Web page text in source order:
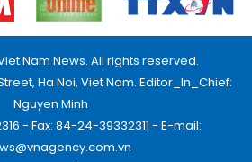
Nam News. All rights reserved.
Ha Noi, Viet Nam. Editor_In_Chief:
Nguyen Minh
- Fax: 84-24-39332311 - E-mail: